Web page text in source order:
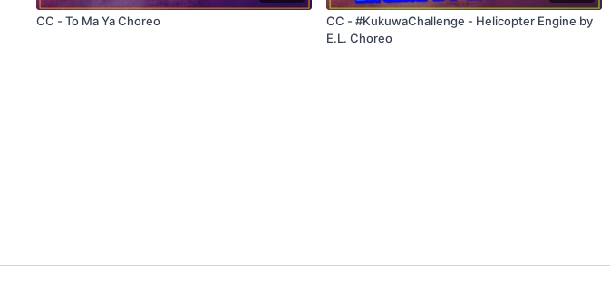
CC - To Ma Ya Choreo
CC - #KukuwaChallenge - Helicopter Engine by
E.L. Choreo